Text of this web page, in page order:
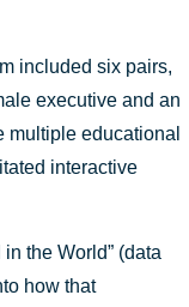
included six pairs,
executive and an
multiple educational
interactive
the World” (data
how that